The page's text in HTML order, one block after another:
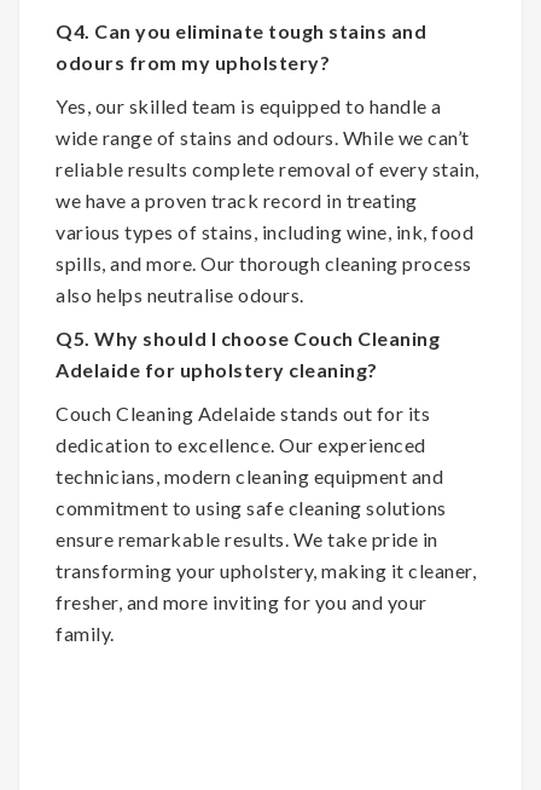
Q4. Can you eliminate tough stains and
odours from my upholstery?
Yes, our skilled team is equipped to handle a
wide range of stains and odours. While we can’t
reliable results complete removal of every stain,
we have a proven track record in treating
various types of stains, including wine, ink, food
spills, and more. Our thorough cleaning process
also helps neutralise odours.
Q5. Why should I choose Couch Cleaning
Adelaide for upholstery cleaning?
Couch Cleaning Adelaide stands out for its
dedication to excellence. Our experienced
technicians, modern cleaning equipment and
commitment to using safe cleaning solutions
ensure remarkable results. We take pride in
transforming your upholstery, making it cleaner,
fresher, and more inviting for you and your
family.